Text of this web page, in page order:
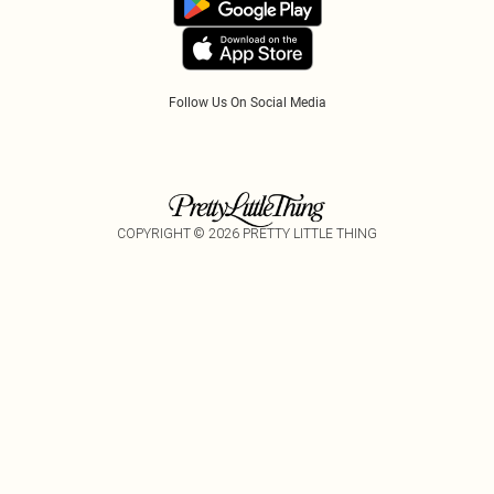
Follow Us On Social Media
COPYRIGHT © 2026 PRETTY LITTLE THING